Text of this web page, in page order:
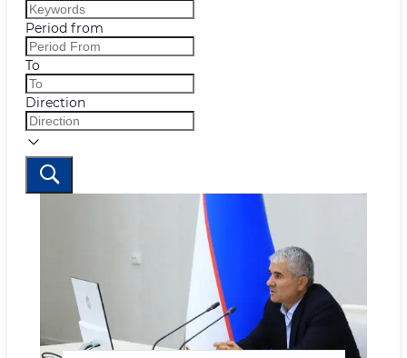
Period from
To
Direction